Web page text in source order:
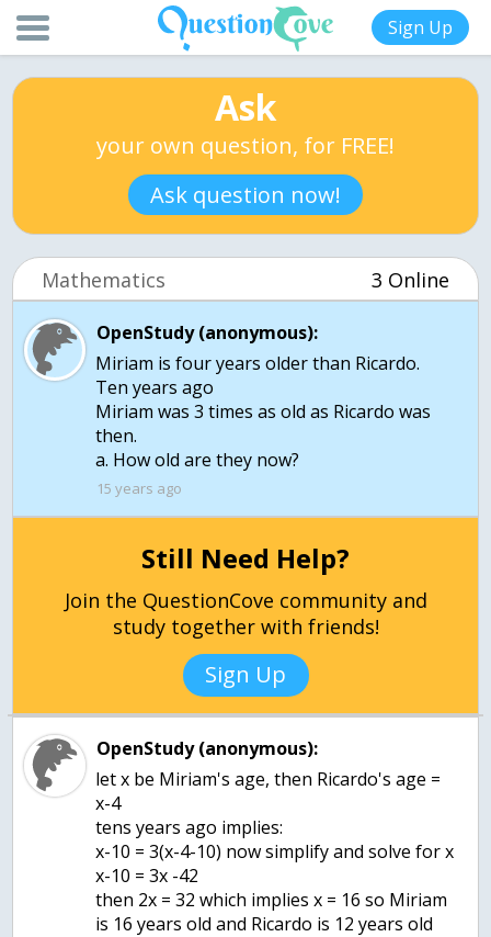
Sign Up
Ask
your own question, for FREE!
Ask question now!
Mathematics 3 Online
OpenStudy (anonymous):
Miriam is four years older than Ricardo.
Ten years ago
Miriam was 3 times as old as Ricardo was
then.
a. How old are they now?
15 years ago
Still Need Help?
Join the QuestionCove community and
study together with friends!
Sign Up
OpenStudy (anonymous):
let x be Miriam's age, then Ricardo's age =
x-4
tens years ago implies:
x-10 = 3(x-4-10) now simplify and solve for x
x-10 = 3x -42
then 2x = 32 which implies x = 16 so Miriam
is 16 years old and Ricardo is 12 years old